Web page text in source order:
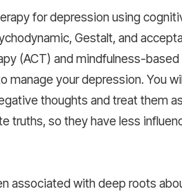
for depression using
Gestalt, and
(ACT) and mindfulness-based
manage your depression. You
thoughts and treat them
truths, so they have less
associated with deep roots